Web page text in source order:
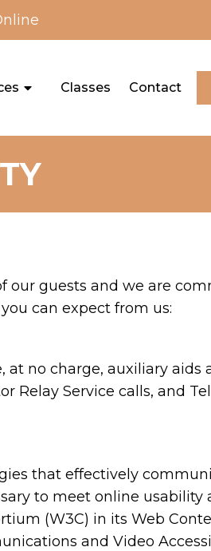
Classes Contact
our guests and we are
can expect from us:
no charge, auxiliary aids
Relay Service calls, and
that effectively
to meet online usability
(W3C) in its Web
and Video